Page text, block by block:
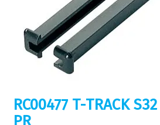
RC00477 T-TRACK
PR